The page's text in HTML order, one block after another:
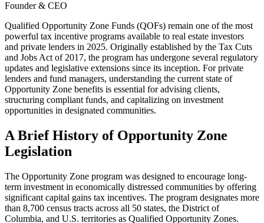
Founder & CEO
Qualified Opportunity Zone Funds (QOFs) remain one of the most
powerful tax incentive programs available to real estate investors
and private lenders in 2025. Originally established by the Tax Cuts
and Jobs Act of 2017, the program has undergone several regulatory
updates and legislative extensions since its inception. For private
lenders and fund managers, understanding the current state of
Opportunity Zone benefits is essential for advising clients,
structuring compliant funds, and capitalizing on investment
opportunities in designated communities.
A Brief History of Opportunity Zone
Legislation
The Opportunity Zone program was designed to encourage long-
term investment in economically distressed communities by offering
significant capital gains tax incentives. The program designates more
than 8,700 census tracts across all 50 states, the District of
Columbia, and U.S. territories as Qualified Opportunity Zones.